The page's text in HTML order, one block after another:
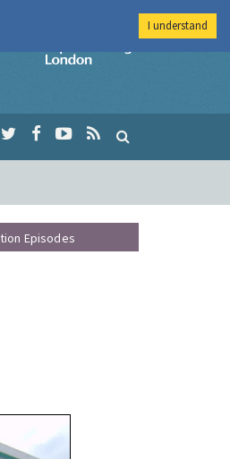
Imperial College
Episodes
I understand